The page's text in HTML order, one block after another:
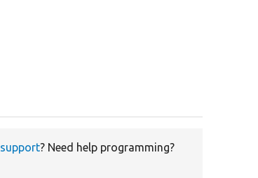
support? Need help programming?